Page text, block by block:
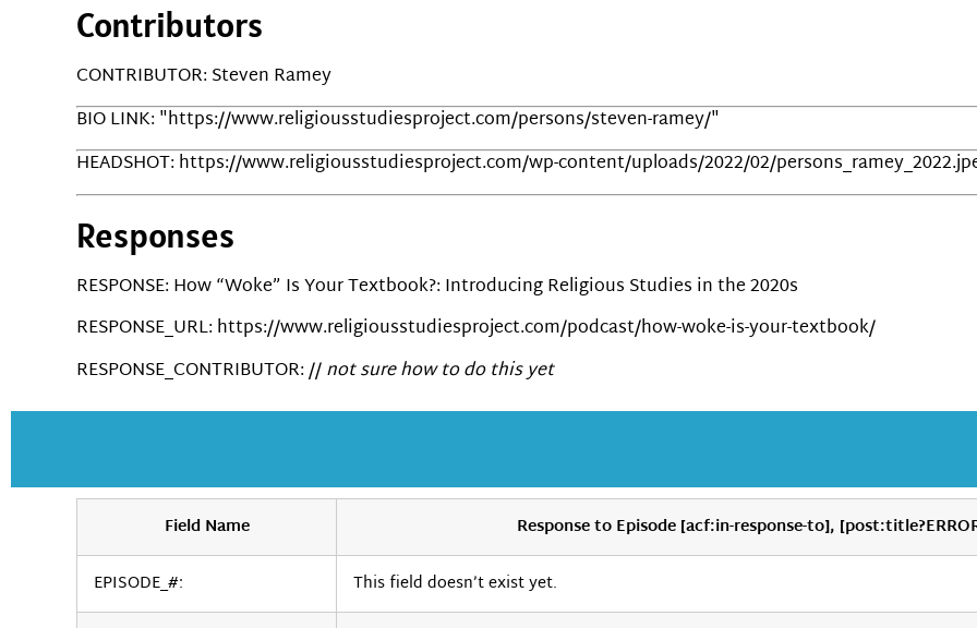
Contributors
CONTRIBUTOR: Steven Ramey
BIO LINK: "https://www.religiousstudiesproject.com/persons/steven-ramey/"
HEADSHOT: https://www.religiousstudiesproject.com/wp-content/uploads/2022/02/
Responses
RESPONSE: How “Woke” Is Your Textbook?: Introducing Religious Studies in the 2020s
RESPONSE_URL: https://www.religiousstudiesproject.com/podcast/how-woke-is-your-textbook/
RESPONSE_CONTRIBUTOR: //not sure how to do this yet
Field Name
Response to Episode [acf:in-response-to],
EPISODE_#:
This field doesn’t exist yet.